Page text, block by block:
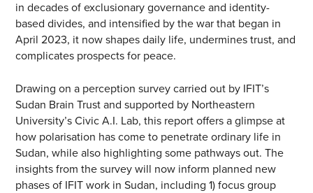
in decades of exclusionary governance and identity-
based divides, and intensified by the war that began in
April 2023, it now shapes daily life, undermines trust, and
complicates prospects for peace.
Drawing on a perception survey carried out by IFIT’s
Sudan Brain Trust and supported by Northeastern
University’s Civic A.I. Lab, this report offers a glimpse at
how polarisation has come to penetrate ordinary life in
Sudan, while also highlighting some pathways out. The
insights from the survey will now inform planned new
phases of IFIT work in Sudan, including 1) focus group